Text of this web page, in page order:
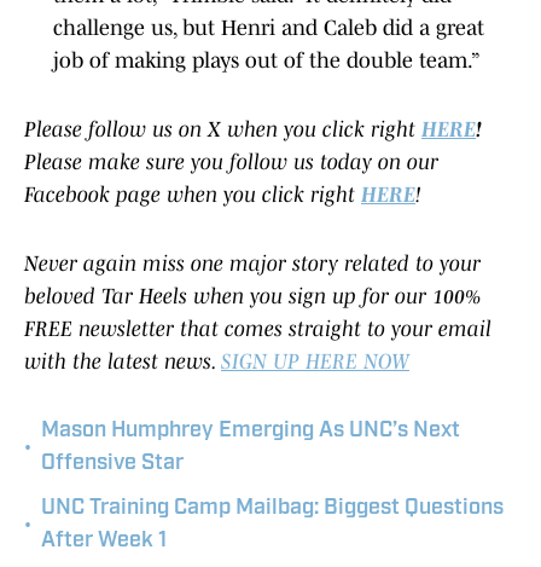
challenge us, but Henri and Caleb did a great
job of making plays out of the double team.”
Please follow us on X when you click right HERE!
Please make sure you follow us today on our
Facebook page when you click right HERE!
Never again miss one major story related to your
beloved Tar Heels when you sign up for our 100%
FREE newsletter that comes straight to your email
with the latest news. SIGN UP HERE NOW
•
Mason Humphrey Emerging As UNC’s Next
Offensive Star
•
UNC Training Camp Mailbag: Biggest Questions
After Week 1